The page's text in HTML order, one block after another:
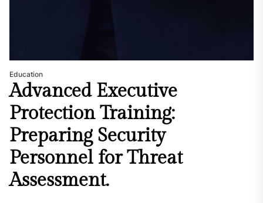
Education
Advanced Executive
Protection Training:
Preparing Security
Personnel for Threat
Assessment.